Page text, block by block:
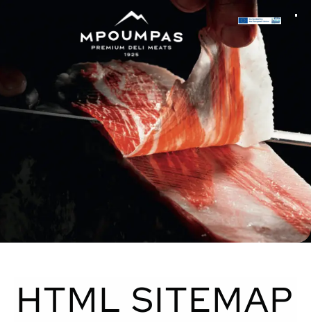
HTML SITEMAP